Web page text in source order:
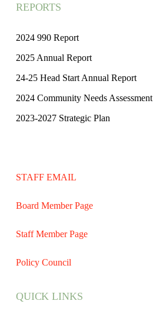
REPORTS
2024 990 Report
2025 Annual Report
24-25 Head Start Annual Report
2024 Community Needs Assessment
2023-2027 Strategic Plan
STAFF EMAIL
Board Member Page
Staff Member Page
Policy Council
QUICK LINKS